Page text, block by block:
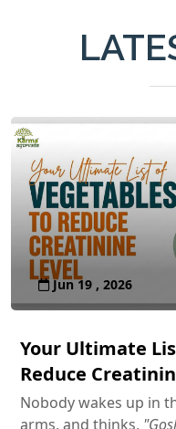
Jun 19 , 2026
Your Ultimate
Reduce
Nobody wakes up in
arms, and thinks,